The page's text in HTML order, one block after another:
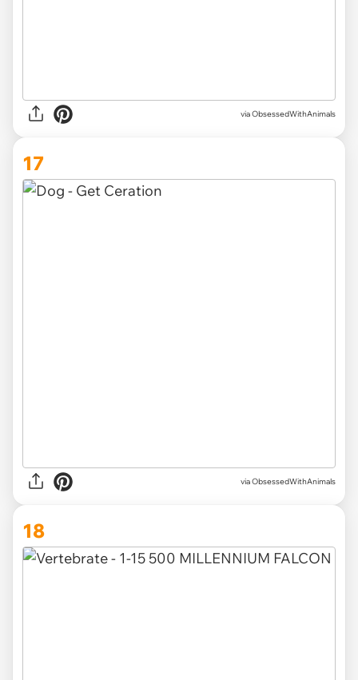
via ObsessedWithAnimals
17
via ObsessedWithAnimals
18